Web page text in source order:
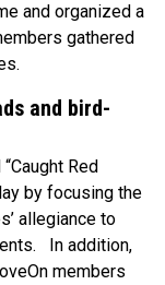
and organized a
gathered
and bird-
Red
by focusing the
allegiance to
In addition,
members